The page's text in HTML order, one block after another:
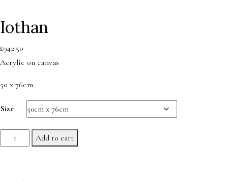
Iothan
£942.50
Acrylic on canvas
50 x 76cm
Size
Iothan
quantity
Add to cart